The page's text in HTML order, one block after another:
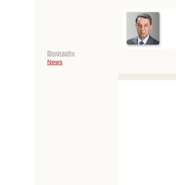
Biography
News